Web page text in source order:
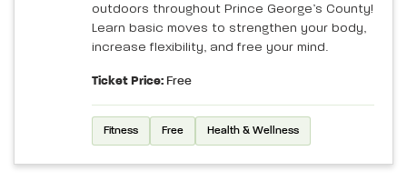
outdoors throughout Prince George’s County!
Learn basic moves to strengthen your body,
increase flexibility, and free your mind.
Ticket Price: Free
Fitness Free Health & Wellness